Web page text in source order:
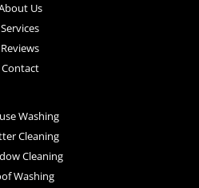
Us
Services
Reviews
Contact
Washing
Cleaning
Cleaning
Washing